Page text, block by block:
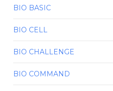
BIO BASIC
BIO CELL
BIO CHALLENGE
BIO COMMAND